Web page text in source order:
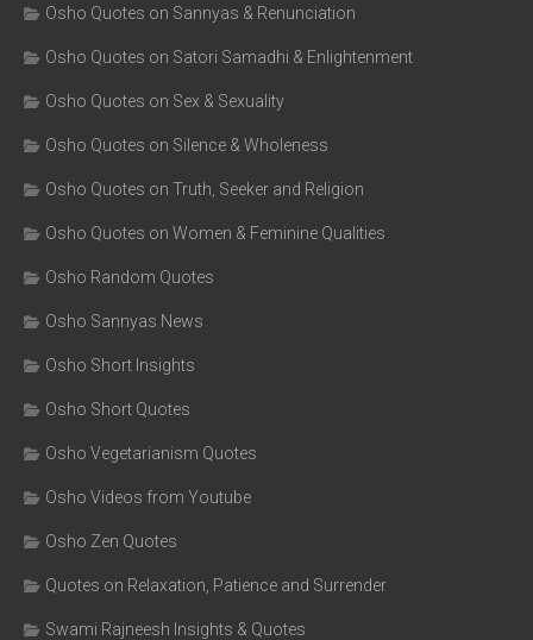
Osho Quotes on Sannyas & Renunciation
Osho Quotes on Satori Samadhi & Enlightenment
Osho Quotes on Sex & Sexuality
Osho Quotes on Silence & Wholeness
Osho Quotes on Truth, Seeker and Religion
Osho Quotes on Women & Feminine Qualities
Osho Random Quotes
Osho Sannyas News
Osho Short Insights
Osho Short Quotes
Osho Vegetarianism Quotes
Osho Videos from Youtube
Osho Zen Quotes
Quotes on Relaxation, Patience and Surrender
Swami Rajneesh Insights & Quotes